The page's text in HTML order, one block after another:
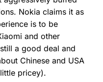
Nokia claims it as
is to be
and other
a good deal and
Chinese and USA
pricey).